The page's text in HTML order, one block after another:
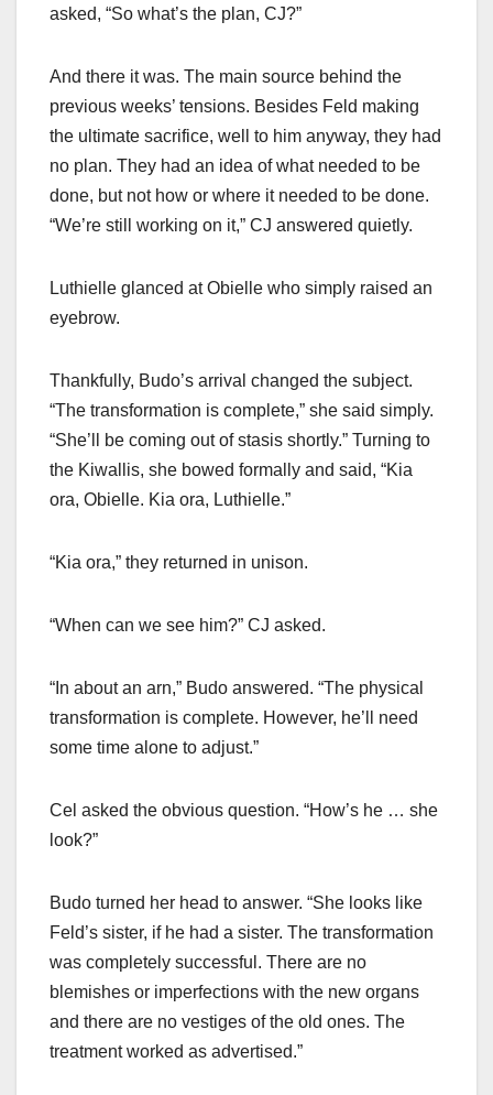
asked, “So what’s the plan, CJ?”
And there it was. The main source behind the
previous weeks’ tensions. Besides Feld making
the ultimate sacrifice, well to him anyway, they had
no plan. They had an idea of what needed to be
done, but not how or where it needed to be done.
“We’re still working on it,” CJ answered quietly.
Luthielle glanced at Obielle who simply raised an
eyebrow.
Thankfully, Budo’s arrival changed the subject.
“The transformation is complete,” she said simply.
“She’ll be coming out of stasis shortly.” Turning to
the Kiwallis, she bowed formally and said, “Kia
ora, Obielle. Kia ora, Luthielle.”
“Kia ora,” they returned in unison.
“When can we see him?” CJ asked.
“In about an arn,” Budo answered. “The physical
transformation is complete. However, he’ll need
some time alone to adjust.”
Cel asked the obvious question. “How’s he … she
look?”
Budo turned her head to answer. “She looks like
Feld’s sister, if he had a sister. The transformation
was completely successful. There are no
blemishes or imperfections with the new organs
and there are no vestiges of the old ones. The
treatment worked as advertised.”